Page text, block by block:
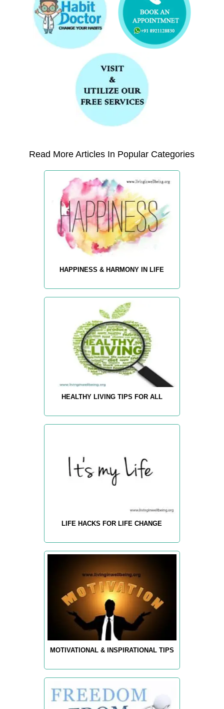
Read More Articles In Popular Categories
HAPPINESS & HARMONY IN LIFE
HEALTHY LIVING TIPS FOR ALL
LIFE HACKS FOR LIFE CHANGE
MOTIVATIONAL & INSPIRATIONAL TIPS